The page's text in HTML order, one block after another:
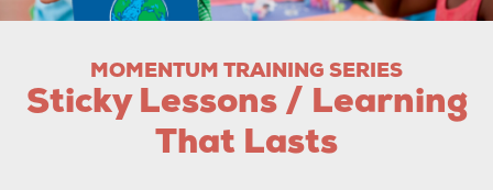
MOMENTUM TRAINING SERIES
Sticky Lessons / Learning
That Lasts